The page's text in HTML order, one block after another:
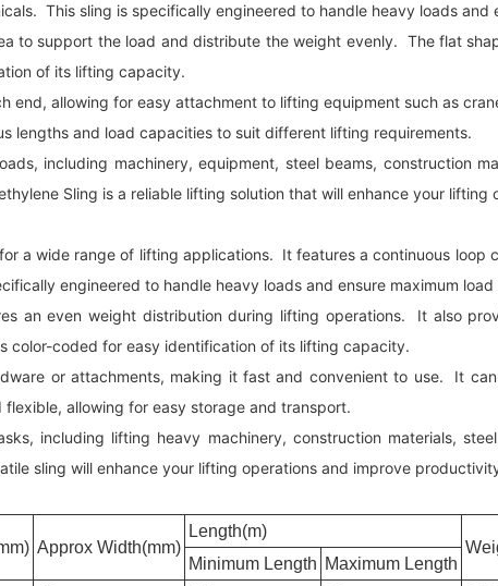
This sling is specifically engineered to handle heavy loads and
to support the load and distribute the weight evenly. The flat
of its lifting capacity.
end, allowing for easy attachment to lifting equipment such as
lengths and load capacities to suit different lifting requirements.
including machinery, equipment, steel beams, construction
Sling is a reliable lifting solution that will enhance your lifting
a wide range of lifting applications. It features a continuous
engineered to handle heavy loads and ensure maximum
an even weight distribution during lifting operations. It also
color-coded for easy identification of its lifting capacity.
or attachments, making it fast and convenient to use. It
allowing for easy storage and transport.
including lifting heavy machinery, construction materials,
sling will enhance your lifting operations and improve
Approx Width(mm)
Length(m)
Minimum Length Maximum Length